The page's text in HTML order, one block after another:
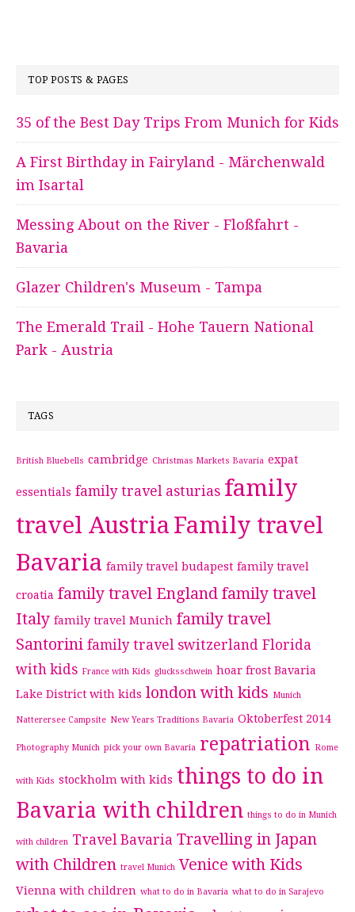
TOP POSTS & PAGES
35 of the Best Day Trips From Munich for Kids
A First Birthday in Fairyland - Märchenwald
im Isartal
Messing About on the River - Floßfahrt -
Bavaria
Glazer Children's Museum - Tampa
The Emerald Trail - Hohe Tauern National
Park - Austria
TAGS
British Bluebells cambridge Christmas Markets Bavaria expat
essentials family travel asturias family
travel Austria Family travel
Bavaria family travel budapest family travel
croatia family travel England family travel
Italy family travel Munich family travel
Santorini family travel switzerland Florida
with kids France with Kids glucksschwein hoar frost Bavaria
Lake District with kids london with kids Munich
Natterersee Campsite New Years Traditions Bavaria Oktoberfest 2014
Photography Munich pick your own Bavaria repatriation Rome
with Kids stockholm with kids things to do in
Bavaria with children things to do in Munich
with children Travel Bavaria Travelling in Japan
with Children travel Munich Venice with Kids
Vienna with children what to do in Bavaria what to do in Sarajevo